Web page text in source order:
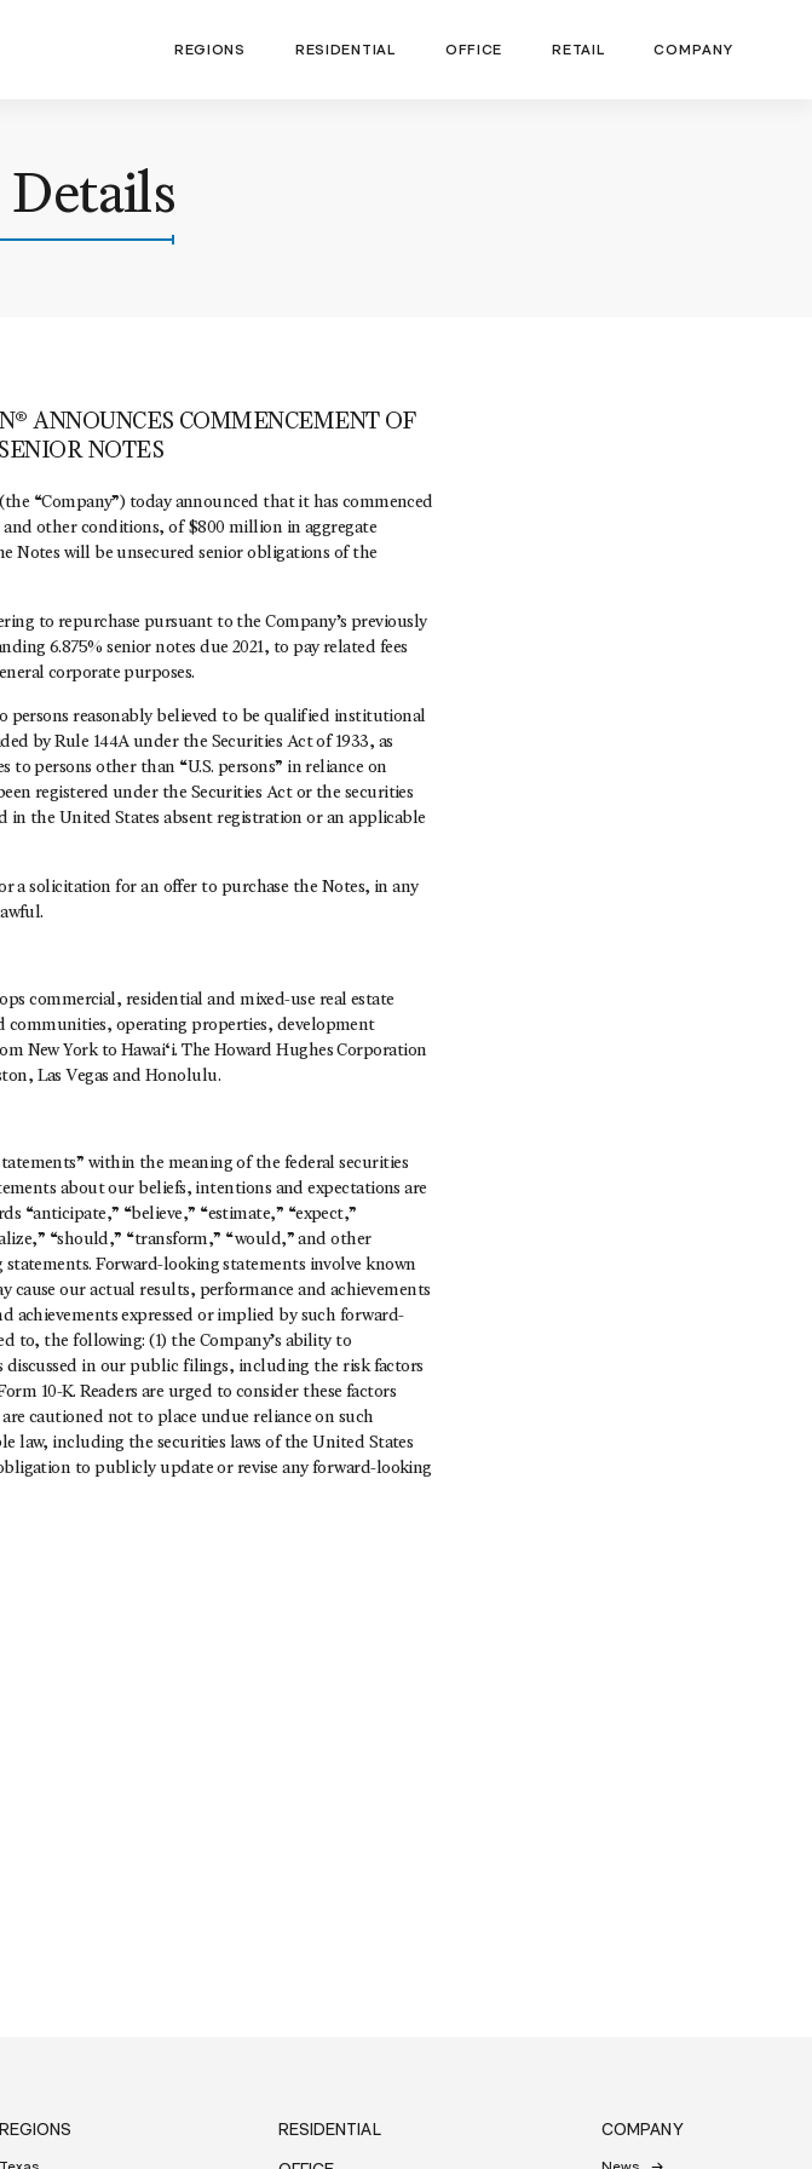
REGIONS RESIDENTIAL OFFICE RETAIL COMPANY
Details
ANNOUNCES COMMENCEMENT OF
NOTES
“Company”) today announced that it has commenced
other conditions, of $800 million in aggregate
Notes will be unsecured senior obligations of the
to repurchase pursuant to the Company’s previously
6.875% senior notes due 2021, to pay related fees
corporate purposes.
persons reasonably believed to be qualified institutional
by Rule 144A under the Securities Act of 1933, as
persons other than “U.S. persons” in reliance on
registered under the Securities Act or the securities
the United States absent registration or an applicable
a solicitation for an offer to purchase the Notes, in any
commercial, residential and mixed-use real estate
operating properties, development
New York to Hawai‘i. The Howard Hughes Corporation
Las Vegas and Honolulu.
within the meaning of the federal securities
about our beliefs, intentions and expectations are
“anticipate,” “believe,” “estimate,” “expect,”
“should,” “transform,” “would,” and other
Forward-looking statements involve known
our actual results, performance and achievements
expressed or implied by such forward-
to, the following: (1) the Company’s ability to
in our public filings, including the risk factors
10-K. Readers are urged to consider these factors
cautioned not to place undue reliance on such
law, including the securities laws of the United States
to publicly update or revise any forward-looking
REGIONS RESIDENTIAL COMPANY